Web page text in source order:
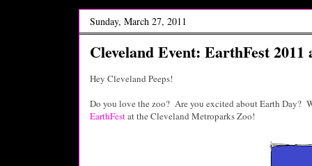
Sunday, March 27, 2011
Cleveland Event: EarthFest
Hey Cleveland Peeps!
Do you love the zoo? Are you excited about Earth Day?
EarthFestat the Cleveland Metroparks Zoo!